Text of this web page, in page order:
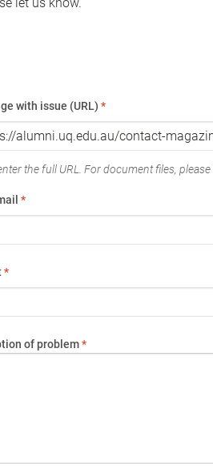
with issue (URL) *
the full URL. For document files,
*
*
of problem*